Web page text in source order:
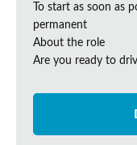
To start as soon as
permanent
About the role
Are you ready to